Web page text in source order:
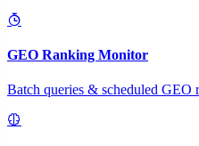
GEO Ranking Monitor
Batch queries & scheduled GEO